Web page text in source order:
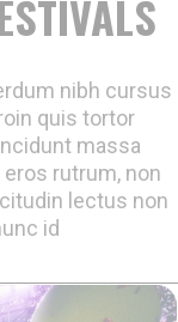
nibh cursus
quis tortor
massa
rutrum, non
lectus non
id